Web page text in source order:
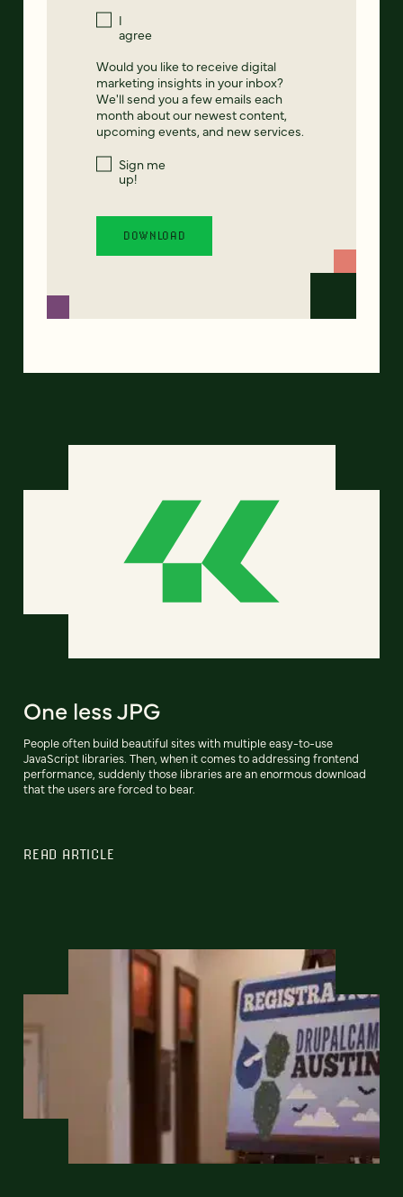
I
agree
Would you like to receive digital
marketing insights in your inbox?
We'll send you a few emails each
month about our newest content,
upcoming events, and new services.
Sign me
up!
One less JPG
People often build beautiful sites with multiple easy-to-use
JavaScript libraries. Then, when it comes to addressing frontend
performance, suddenly those libraries are an enormous download
that the users are forced to bear.
READ ARTICLE